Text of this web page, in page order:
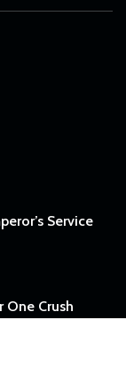
Service
One Crush